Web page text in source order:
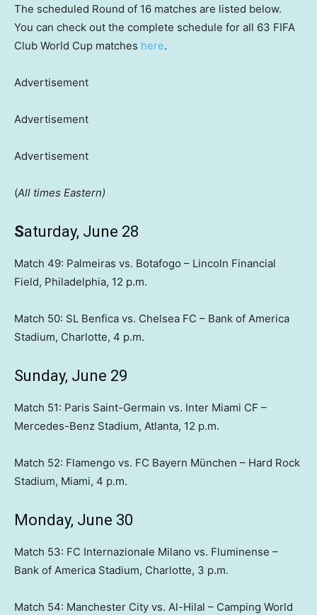
The scheduled Round of 16 matches are listed below.
You can check out the complete schedule for all 63 FIFA
Club World Cup matches here.
Advertisement
Advertisement
Advertisement
(All times Eastern)
Saturday, June 28
Match 49: Palmeiras vs. Botafogo – Lincoln Financial
Field, Philadelphia, 12 p.m.
Match 50: SL Benfica vs. Chelsea FC – Bank of America
Stadium, Charlotte, 4 p.m.
Sunday, June 29
Match 51: Paris Saint-Germain vs. Inter Miami CF –
Mercedes-Benz Stadium, Atlanta, 12 p.m.
Match 52: Flamengo vs. FC Bayern München – Hard Rock
Stadium, Miami, 4 p.m.
Monday, June 30
Match 53: FC Internazionale Milano vs. Fluminense –
Bank of America Stadium, Charlotte, 3 p.m.
Match 54: Manchester City vs. Al-Hilal – Camping World